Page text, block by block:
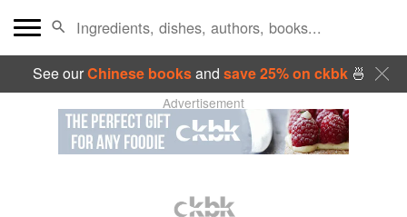
See ourChinese booksand save 25% on ckbk🍜
Advertisement